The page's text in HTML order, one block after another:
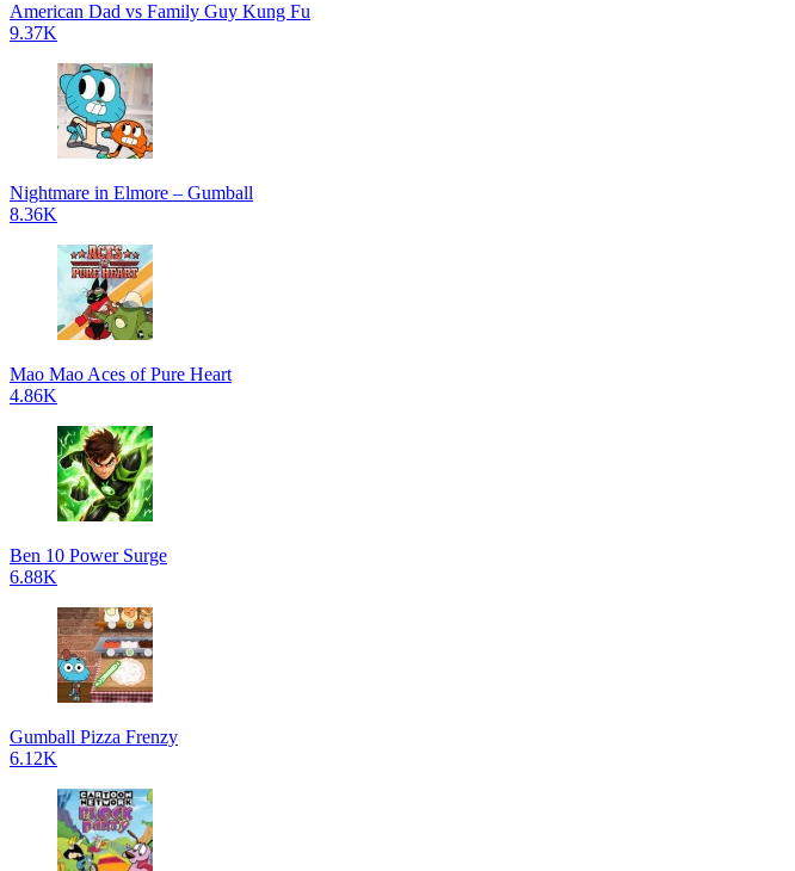
American Dad vs Family Guy Kung Fu
9.37K
Nightmare in Elmore – Gumball
8.36K
Mao Mao Aces of Pure Heart
4.86K
Ben 10 Power Surge
6.88K
Gumball Pizza Frenzy
6.12K